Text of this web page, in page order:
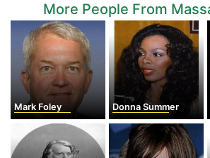
More People From
Mark Foley Donna Summer